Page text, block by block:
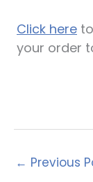
Click here
your order
← Previous